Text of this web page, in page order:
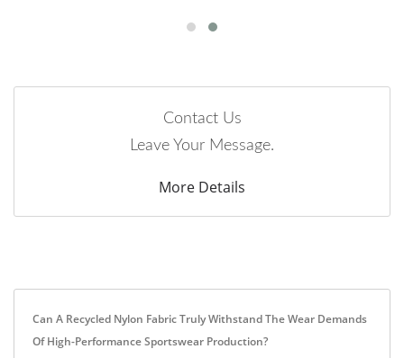
Contact Us
Leave Your Message.
More Details
Can A Recycled Nylon Fabric Truly Withstand The Wear Demands
Of High-Performance Sportswear Production?